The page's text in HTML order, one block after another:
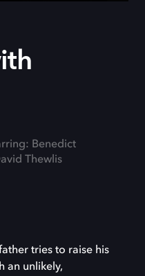
Benedict
Thewlis
tries to raise his
an unlikely,